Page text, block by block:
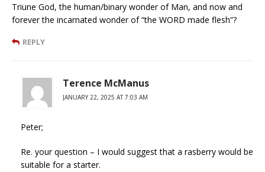
Triune God, the human/binary wonder of Man, and now and
forever the incarnated wonder of “the WORD made flesh”?
REPLY
Terence McManus
JANUARY 22, 2025 AT 7:03 AM
Peter;
Re. your question – I would suggest that a rasberry would be
suitable for a starter.